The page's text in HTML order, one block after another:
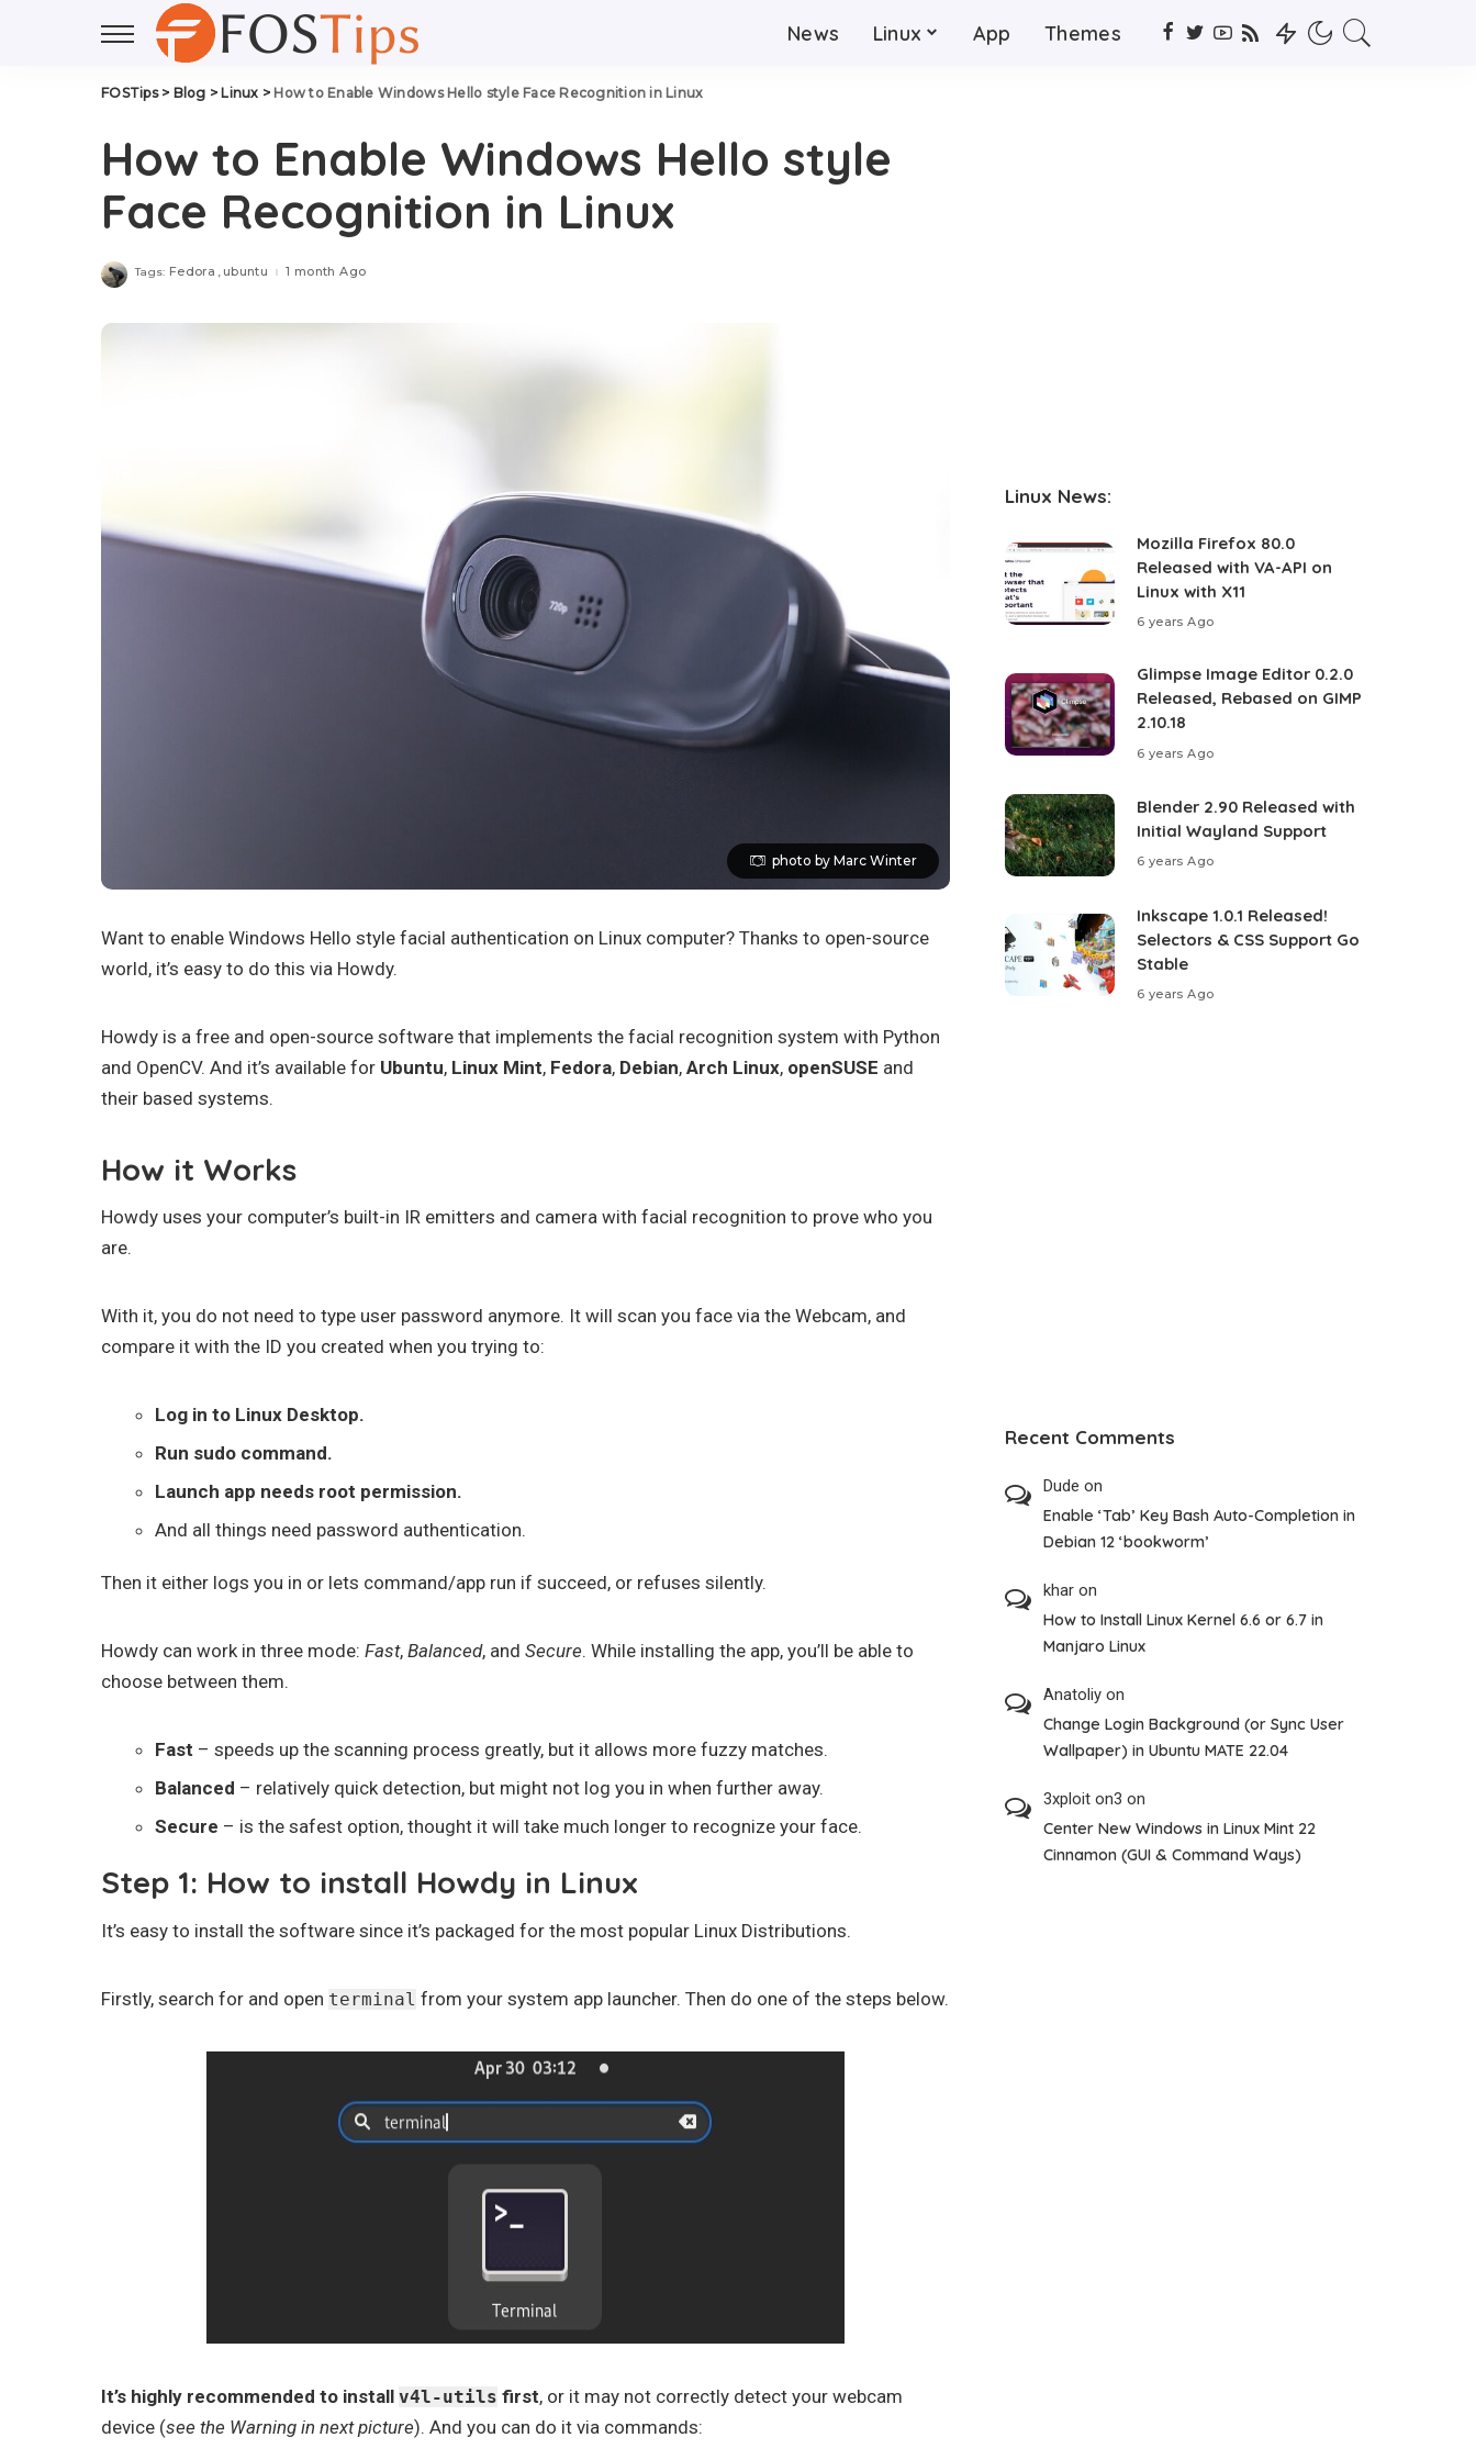
News Linux App Themes
FOSTips> Blog > Linux > How to Enable Windows Hello style Face Recognition in Linux
How to Enable Windows Hello style
Face Recognition in Linux
Tags: Fedora ubuntu 1 month Ago
photo by Marc Winter
Want to enable Windows Hello style facial authentication on Linux computer? Thanks to open-source
world, it’s easy to do this via Howdy.
Howdy is a free and open-source software that implements the facial recognition system with Python
and OpenCV. And it’s available for Ubuntu, Linux Mint, Fedora, Debian, Arch Linux, openSUSE and
their based systems.
How it Works
Howdy uses your computer’s built-in IR emitters and camera with facial recognition to prove who you
are.
With it, you do not need to type user password anymore. It will scan you face via the Webcam, and
compare it with the ID you created when you trying to:
Log in to Linux Desktop.
Run sudo command.
Launch app needs root permission.
And all things need password authentication.
Then it either logs you in or lets command/app run if succeed, or refuses silently.
Howdy can work in three mode: Fast, Balanced, and Secure. While installing the app, you’ll be able to
choose between them.
Fast – speeds up the scanning process greatly, but it allows more fuzzy matches.
Balanced – relatively quick detection, but might not log you in when further away.
Secure – is the safest option, thought it will take much longer to recognize your face.
Step 1: How to install Howdy in Linux
It’s easy to install the software since it’s packaged for the most popular Linux Distributions.
Firstly, search for and open terminal from your system app launcher. Then do one of the steps below.
It’s highly recommended to install v4l-utils first, or it may not correctly detect your webcam
device (see the Warning in next picture). And you can do it via commands:
Linux News:
Mozilla Firefox 80.0
Released with VA-API on
Linux with X11
6 years Ago
Glimpse Image Editor 0.2.0
Released, Rebased on GIMP
2.10.18
6 years Ago
Blender 2.90 Released with
Initial Wayland Support
6 years Ago
Inkscape 1.0.1 Released!
Selectors & CSS Support Go
Stable
6 years Ago
Recent Comments
Dude on
Enable ‘Tab’ Key Bash Auto-Completion in
Debian 12 ‘bookworm’
khar on
How to Install Linux Kernel 6.6 or 6.7 in
Manjaro Linux
Anatoliy on
Change Login Background (or Sync User
Wallpaper) in Ubuntu MATE 22.04
3xploit on3 on
Center New Windows in Linux Mint 22
Cinnamon (GUI & Command Ways)